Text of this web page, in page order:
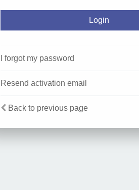
I forgot my password
Resend activation email
Back to previous page